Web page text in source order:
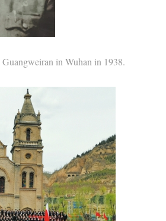
in Wuhan in 1938.